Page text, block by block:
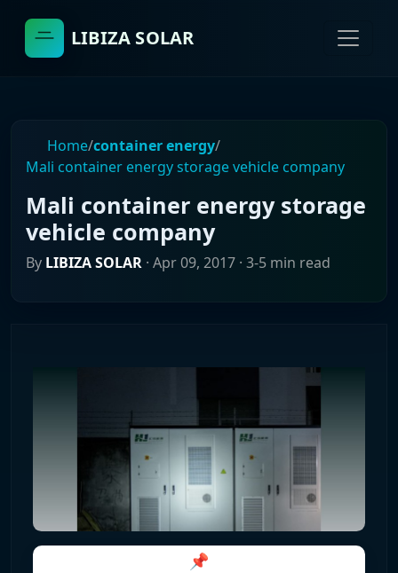
LIBIZA SOLAR
Home/container energy/
Mali container energy storage vehicle company
Mali container energy storage
vehicle company
By LIBIZA SOLAR · Apr 09, 2017 · 3-5 min read
📌